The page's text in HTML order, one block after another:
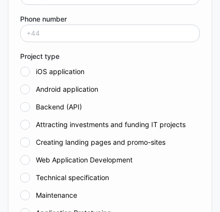
Phone number
Project type
iOS application
Android application
Backend (API)
Attracting investments and funding IT projects
Creating landing pages and promo-sites
Web Application Development
Technical specification
Maintenance